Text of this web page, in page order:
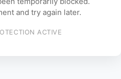
and try again later.
ACTIVE